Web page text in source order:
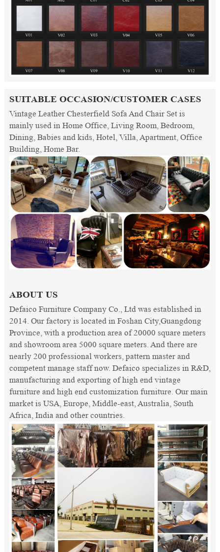
SUITABLE OCCASION/CUSTOMER CASES
Vintage Leather Chesterfield Sofa And Chair Set is
mainly used in Home Office, Living Room, Bedroom,
Dining, Babies and kids, Hotel, Villa, Apartment, Office
Building, Home Bar.
ABOUT US
Defaico Furniture Company Co., Ltd was established in
2014. Our factory is located in Foshan City,Guangdong
Province, with a production area of 20000 square meters
and showroom area 5000 square meters. And there are
nearly 200 professional workers, pattern master and
competent manage staff now. Defaico specializes in R&D,
manufacturing and exporting of high end vintage
furniture and high end customization furniture. Our main
market is USA, Europe, Middle-east, Australia, South
Africa, India and other countries.